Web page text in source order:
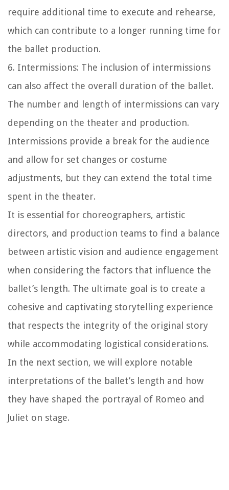
require additional time to execute and rehearse,
which can contribute to a longer running time for
the ballet production.
6. Intermissions: The inclusion of intermissions
can also affect the overall duration of the ballet.
The number and length of intermissions can vary
depending on the theater and production.
Intermissions provide a break for the audience
and allow for set changes or costume
adjustments, but they can extend the total time
spent in the theater.
It is essential for choreographers, artistic
directors, and production teams to find a balance
between artistic vision and audience engagement
when considering the factors that influence the
ballet’s length. The ultimate goal is to create a
cohesive and captivating storytelling experience
that respects the integrity of the original story
while accommodating logistical considerations.
In the next section, we will explore notable
interpretations of the ballet’s length and how
they have shaped the portrayal of Romeo and
Juliet on stage.